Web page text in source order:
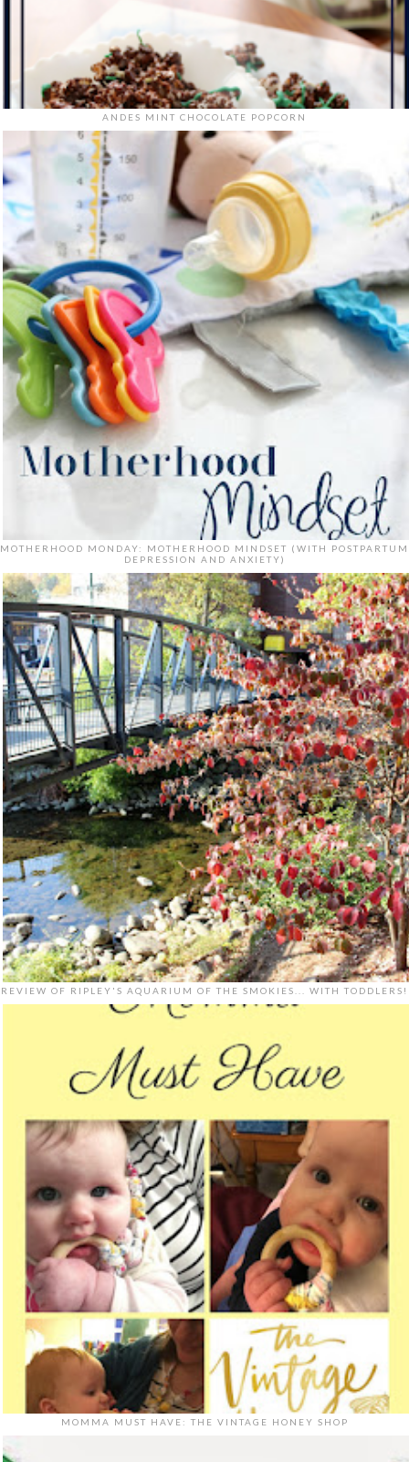
ANDES MINT CHOCOLATE POPCORN
MOTHERHOOD MONDAY: MOTHERHOOD MINDSET (WITH POSTPARTUM
DEPRESSION AND ANXIETY)
REVIEW OF RIPLEY'S AQUARIUM OF THE SMOKIES... WITH TODDLERS!
MOMMA MUST HAVE: THE VINTAGE HONEY SHOP